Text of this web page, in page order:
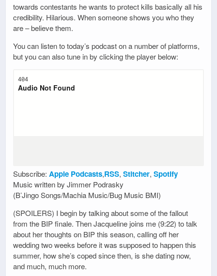
towards contestants he wants to protect kills basically all his
credibility. Hilarious. When someone shows you who they
are – believe them.
You can listen to today’s podcast on a number of platforms,
but you can also tune in by clicking the player below:
Subscribe: Apple Podcasts,RSS, Stitcher, Spotify
Music written by Jimmer Podrasky
(B’Jingo Songs/Machia Music/Bug Music BMI)
(SPOILERS) I begin by talking about some of the fallout
from the BIP finale. Then Jacqueline joins me (9:22) to talk
about her thoughts on BIP this season, calling off her
wedding two weeks before it was supposed to happen this
summer, how she’s coped since then, is she dating now,
and much, much more.